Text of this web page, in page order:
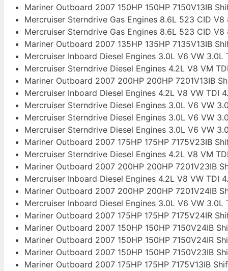
Mariner Outboard 2007 150HP 150HP 7150V13IB
Mercruiser Sterndrive Gas Engines 8.6L 523 CID
Mercruiser Sterndrive Gas Engines 8.6L 523 CID
Mariner Outboard 2007 135HP 135HP 7135V13IB
Mercruiser Inboard Diesel Engines 3.0L V6 VW
Mercruiser Sterndrive Diesel Engines 4.2L V8 VM
Mariner Outboard 2007 200HP 200HP 7201V13IB
Mercruiser Inboard Diesel Engines 4.2L V8 VW
Mercruiser Sterndrive Diesel Engines 3.0L V6 VW
Mercruiser Sterndrive Diesel Engines 3.0L V6 VW
Mercruiser Sterndrive Diesel Engines 3.0L V6 VW
Mariner Outboard 2007 175HP 175HP 7175V23IB
Mercruiser Sterndrive Diesel Engines 4.2L V8 VM
Mariner Outboard 2007 200HP 200HP 7201V23IB
Mercruiser Inboard Diesel Engines 4.2L V8 VW
Mariner Outboard 2007 200HP 200HP 7201V24IB
Mercruiser Inboard Diesel Engines 3.0L V6 VW
Mariner Outboard 2007 175HP 175HP 7175V24IR
Mariner Outboard 2007 150HP 150HP 7150V24IB
Mariner Outboard 2007 150HP 150HP 7150V24IR
Mariner Outboard 2007 150HP 150HP 7150V23IB
Mariner Outboard 2007 175HP 175HP 7175V13IB